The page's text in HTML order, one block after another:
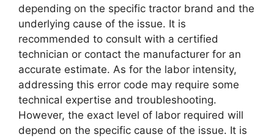
depending on the specific tractor brand and the
underlying cause of the issue. It is
recommended to consult with a certified
technician or contact the manufacturer for an
accurate estimate. As for the labor intensity,
addressing this error code may require some
technical expertise and troubleshooting.
However, the exact level of labor required will
depend on the specific cause of the issue. It is